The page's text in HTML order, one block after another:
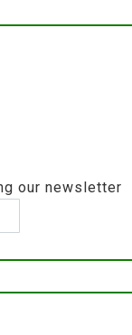
our newsletter